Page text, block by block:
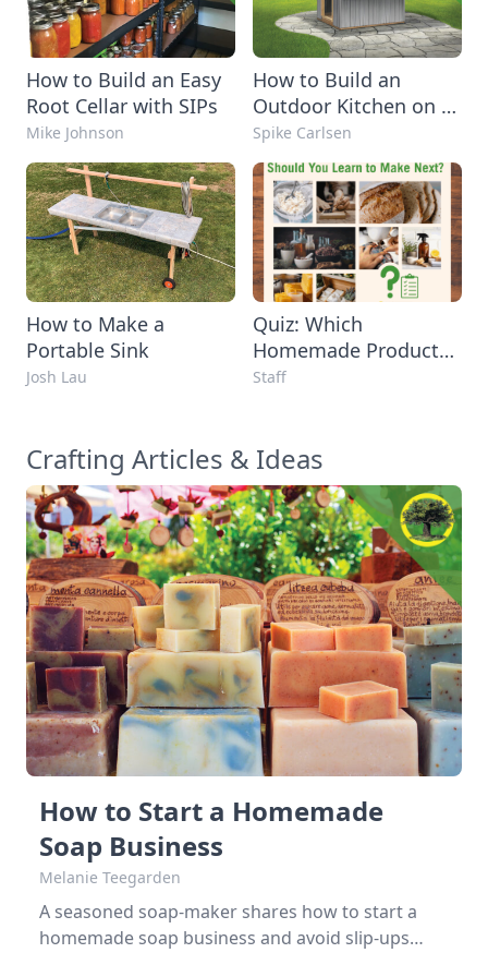
How to Build an Easy
Root Cellar with SIPs
Mike Johnson
How to Build an
Outdoor Kitchen on a
Budget
Spike Carlsen
How to Make a
Portable Sink
Josh Lau
Quiz: Which
Homemade Product
Should You Learn to
Staff
Crafting Articles & Ideas
How to Start a Homemade
Soap Business
Melanie Teegarden
A seasoned soap-maker shares how to start a
homemade soap business and avoid slip-ups